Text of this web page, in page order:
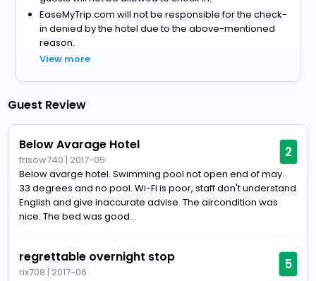
EaseMyTrip.com will not be responsible for the check-
in denied by the hotel due to the above-mentioned
reason.
View more
Guest Review
Below Avarage Hotel
frisow740 | 2017-05 2
Below avarge hotel. Swimming pool not open end of may.
33 degrees and no pool. Wi-Fi is poor, staff don't understand
English and give inaccurate advise. The aircondition was
nice. The bed was good...
regrettable overnight stop
rix708 | 2017-06 5